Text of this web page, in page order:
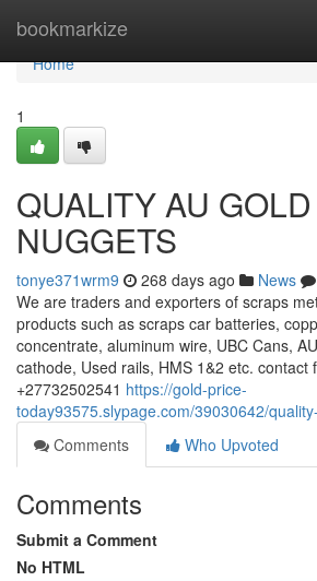
bookmarkize
Home
Home
1
QUALITY AU GOLD
NUGGETS
tonye371wrm9 268 days ago News
We are traders and exporters of scraps
products such as scraps car batteries,
concentrate, aluminum wire, UBC Cans,
cathode, Used rails, HMS 1&2 etc. contact
+27732502541 https://gold-price-
today93575.slypage.com/39030642/
Comments
Who Upvoted
Comments
Submit a Comment
No HTML